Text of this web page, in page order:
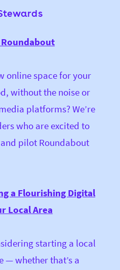
online space for your
without the noise or
platforms? We’re
who are excited to
pilot Roundabout
a Flourishing Digital
Local Area
starting a local
— whether that’s a